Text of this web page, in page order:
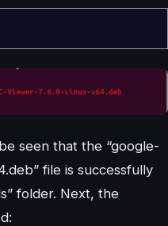
seen that the “google-
file is successfully
folder. Next, the